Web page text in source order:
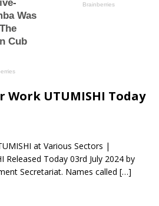
Work UTUMISHI Today
at Various Sectors |
Released Today 03rd July 2024 by
Secretariat. Names called […]